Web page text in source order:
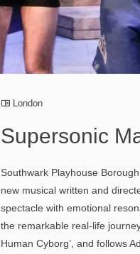
London
Supersonic
Southwark Playhouse
new musical written and
spectacle with emotional
the remarkable real-life
Human Cyborg’, and follows